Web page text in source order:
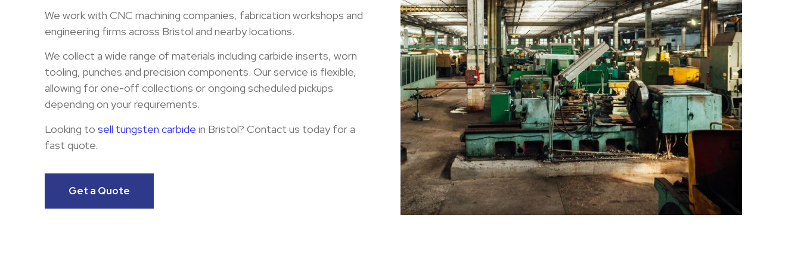
We work with CNC machining companies, fabrication workshops and
engineering firms across Bristol and nearby locations.
We collect a wide range of materials including carbide inserts, worn
tooling, punches and precision components. Our service is flexible,
allowing for one-off collections or ongoing scheduled pickups
depending on your requirements.
Looking to sell tungsten carbide in Bristol? Contact us today for a
fast quote.
Get a Quote